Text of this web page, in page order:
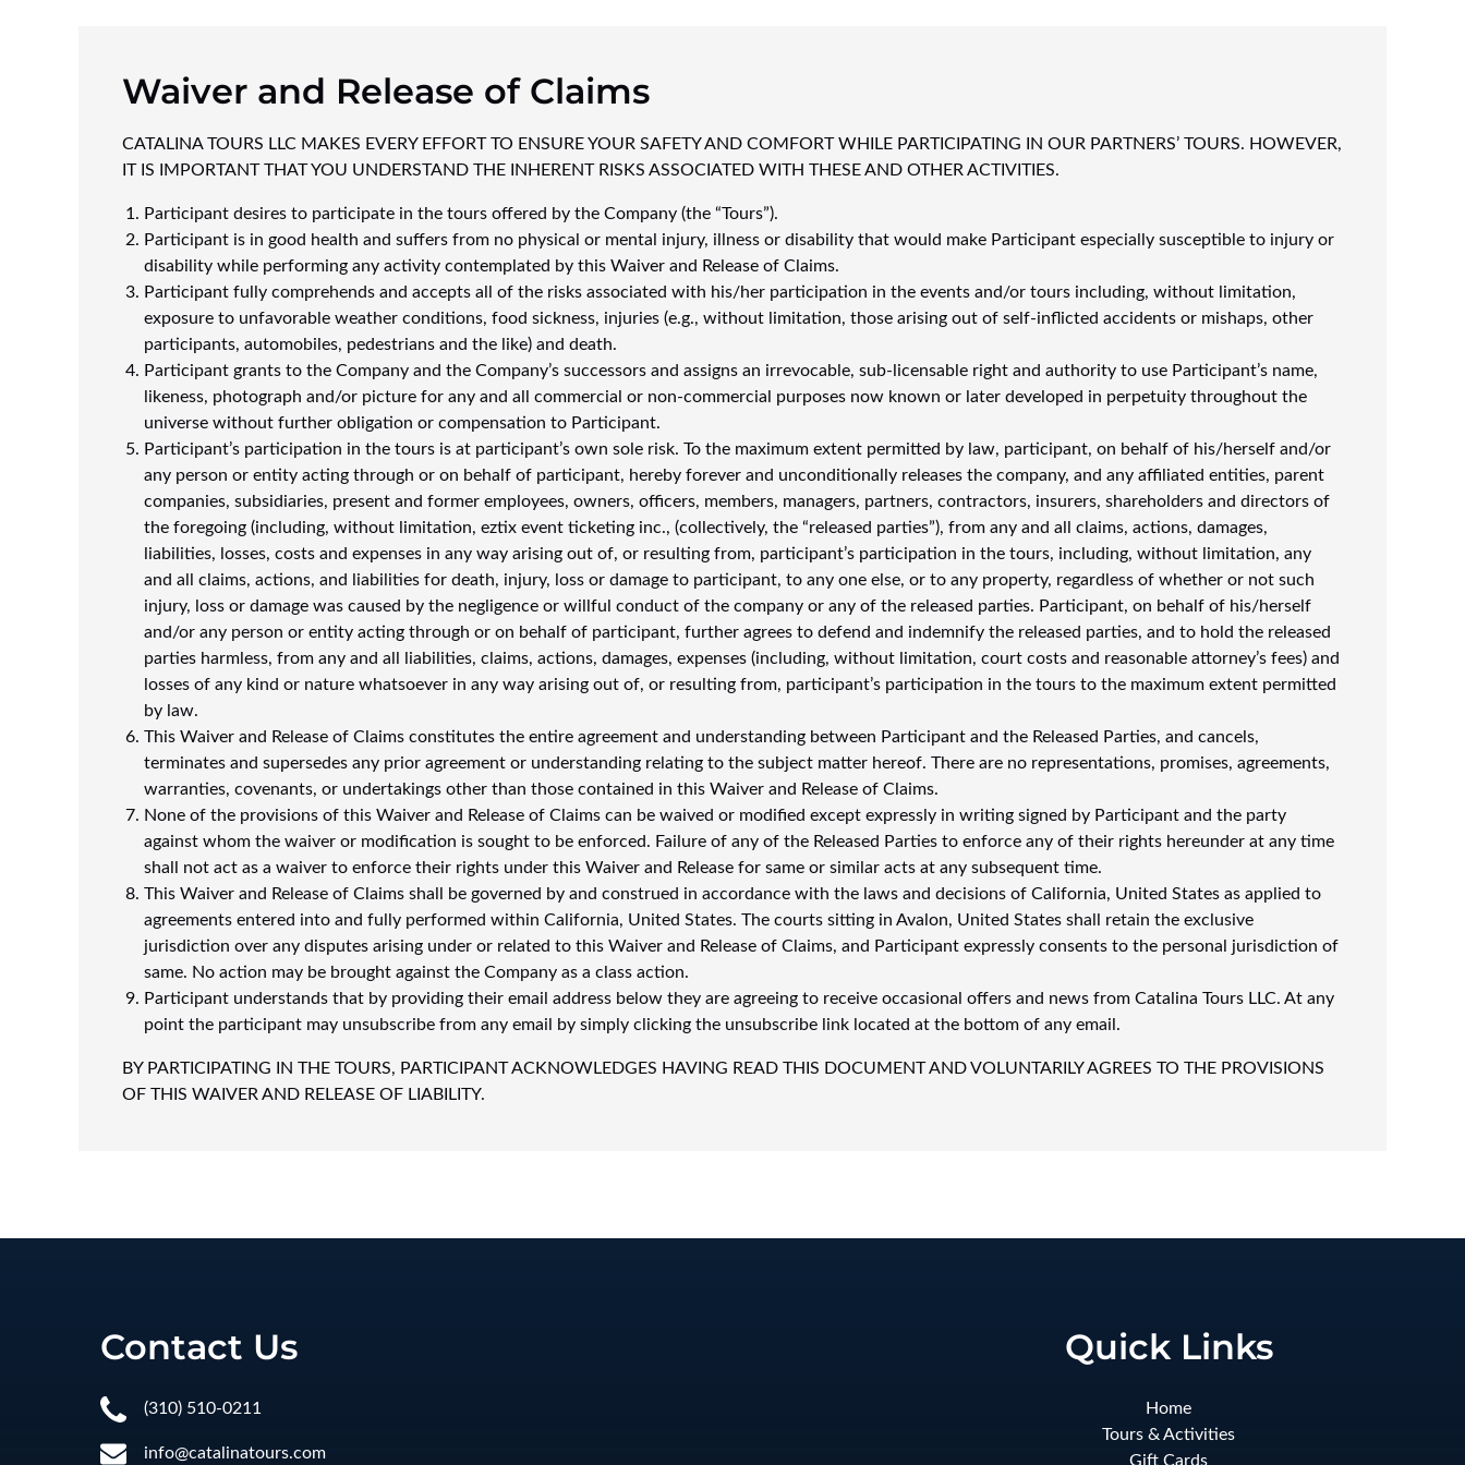
Waiver and Release of Claims
CATALINA TOURS LLC MAKES EVERY EFFORT TO ENSURE YOUR SAFETY AND COMFORT WHILE PARTICIPATING IN OUR PARTNERS’ TOURS. HOWEVER,
IT IS IMPORTANT THAT YOU UNDERSTAND THE INHERENT RISKS ASSOCIATED WITH THESE AND OTHER ACTIVITIES.
Participant desires to participate in the tours offered by the Company (the “Tours”).
Participant is in good health and suffers from no physical or mental injury, illness or disability that would make Participant especially susceptible to injury or
disability while performing any activity contemplated by this Waiver and Release of Claims.
Participant fully comprehends and accepts all of the risks associated with his/her participation in the events and/or tours including, without limitation,
exposure to unfavorable weather conditions, food sickness, injuries (e.g., without limitation, those arising out of self-inflicted accidents or mishaps, other
participants, automobiles, pedestrians and the like) and death.
Participant grants to the Company and the Company’s successors and assigns an irrevocable, sub-licensable right and authority to use Participant’s name,
likeness, photograph and/or picture for any and all commercial or non-commercial purposes now known or later developed in perpetuity throughout the
universe without further obligation or compensation to Participant.
Participant’s participation in the tours is at participant’s own sole risk. To the maximum extent permitted by law, participant, on behalf of his/herself and/or
any person or entity acting through or on behalf of participant, hereby forever and unconditionally releases the company, and any affiliated entities, parent
companies, subsidiaries, present and former employees, owners, officers, members, managers, partners, contractors, insurers, shareholders and directors of
the foregoing (including, without limitation, eztix event ticketing inc., (collectively, the “released parties”), from any and all claims, actions, damages,
liabilities, losses, costs and expenses in any way arising out of, or resulting from, participant’s participation in the tours, including, without limitation, any
and all claims, actions, and liabilities for death, injury, loss or damage to participant, to any one else, or to any property, regardless of whether or not such
injury, loss or damage was caused by the negligence or willful conduct of the company or any of the released parties. Participant, on behalf of his/herself
and/or any person or entity acting through or on behalf of participant, further agrees to defend and indemnify the released parties, and to hold the released
parties harmless, from any and all liabilities, claims, actions, damages, expenses (including, without limitation, court costs and reasonable attorney’s fees) and
losses of any kind or nature whatsoever in any way arising out of, or resulting from, participant’s participation in the tours to the maximum extent permitted
by law.
This Waiver and Release of Claims constitutes the entire agreement and understanding between Participant and the Released Parties, and cancels,
terminates and supersedes any prior agreement or understanding relating to the subject matter hereof. There are no representations, promises, agreements,
warranties, covenants, or undertakings other than those contained in this Waiver and Release of Claims.
None of the provisions of this Waiver and Release of Claims can be waived or modified except expressly in writing signed by Participant and the party
against whom the waiver or modification is sought to be enforced. Failure of any of the Released Parties to enforce any of their rights hereunder at any time
shall not act as a waiver to enforce their rights under this Waiver and Release for same or similar acts at any subsequent time.
This Waiver and Release of Claims shall be governed by and construed in accordance with the laws and decisions of California, United States as applied to
agreements entered into and fully performed within California, United States. The courts sitting in Avalon, United States shall retain the exclusive
jurisdiction over any disputes arising under or related to this Waiver and Release of Claims, and Participant expressly consents to the personal jurisdiction of
same. No action may be brought against the Company as a class action.
Participant understands that by providing their email address below they are agreeing to receive occasional offers and news from Catalina Tours LLC. At any
point the participant may unsubscribe from any email by simply clicking the unsubscribe link located at the bottom of any email.
BY PARTICIPATING IN THE TOURS, PARTICIPANT ACKNOWLEDGES HAVING READ THIS DOCUMENT AND VOLUNTARILY AGREES TO THE PROVISIONS
OF THIS WAIVER AND RELEASE OF LIABILITY.
Contact Us
(310) 510-0211
info@catalinatours.com
Quick Links
Home
Tours & Activities
Gift Cards